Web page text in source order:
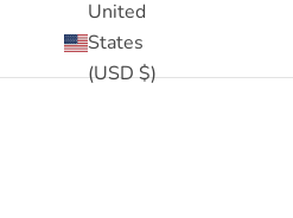
United
States
(USD $)